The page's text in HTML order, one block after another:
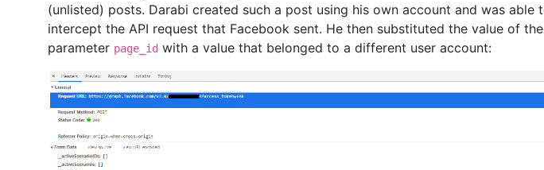
(unlisted) posts. Darabi created such a post using his own account and was able
intercept the API request that Facebook sent. He then substituted the value of the
parameter page_id with a value that belonged to a different user account: